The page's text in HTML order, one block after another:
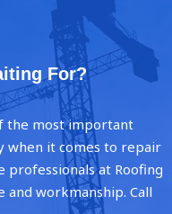
For?
the most important
when it comes to repair
professionals at Roofing
and workmanship. Call